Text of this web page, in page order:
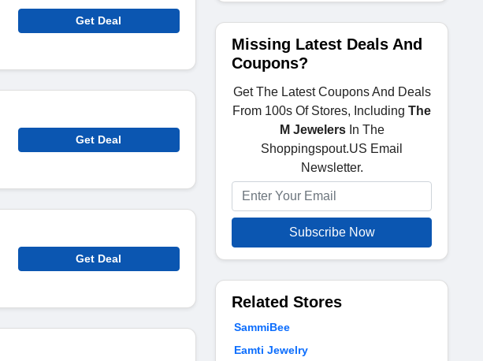
Get Deal
Get Deal
Get Deal
Missing Latest Deals And
Coupons?
Get The Latest Coupons And Deals
From 100s Of Stores, Including The
M JewelersIn The
Shoppingspout.US Email
Newsletter.
Subscribe Now
Related Stores
SammiBee
Eamti Jewelry